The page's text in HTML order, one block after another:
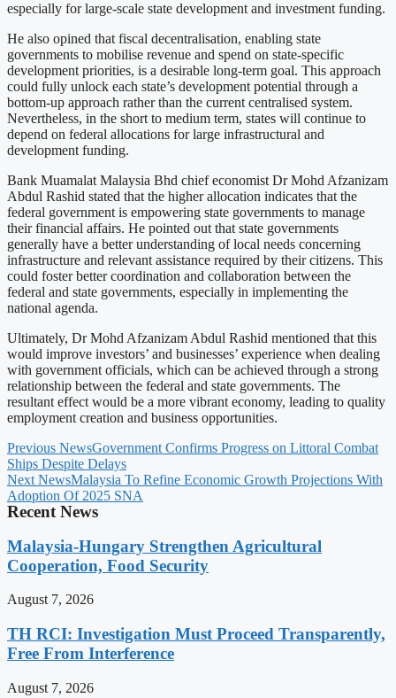
especially for large-scale state development and investment funding.
He also opined that fiscal decentralisation, enabling state
governments to mobilise revenue and spend on state-specific
development priorities, is a desirable long-term goal. This approach
could fully unlock each state’s development potential through a
bottom-up approach rather than the current centralised system.
Nevertheless, in the short to medium term, states will continue to
depend on federal allocations for large infrastructural and
development funding.
Bank Muamalat Malaysia Bhd chief economist Dr Mohd Afzanizam
Abdul Rashid stated that the higher allocation indicates that the
federal government is empowering state governments to manage
their financial affairs. He pointed out that state governments
generally have a better understanding of local needs concerning
infrastructure and relevant assistance required by their citizens. This
could foster better coordination and collaboration between the
federal and state governments, especially in implementing the
national agenda.
Ultimately, Dr Mohd Afzanizam Abdul Rashid mentioned that this
would improve investors’ and businesses’ experience when dealing
with government officials, which can be achieved through a strong
relationship between the federal and state governments. The
resultant effect would be a more vibrant economy, leading to quality
employment creation and business opportunities.
Previous NewsGovernment Confirms Progress on Littoral Combat
Ships Despite Delays
Next NewsMalaysia To Refine Economic Growth Projections With
Adoption Of 2025 SNA
Recent News
Malaysia-Hungary Strengthen Agricultural
Cooperation, Food Security
August 7, 2026
TH RCI: Investigation Must Proceed Transparently,
Free From Interference
August 7, 2026